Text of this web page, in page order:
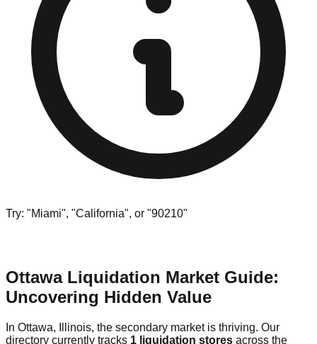
Try: "Miami", "California", or "90210"
Ottawa Liquidation Market Guide:
Uncovering Hidden Value
In Ottawa, Illinois, the secondary market is thriving. Our
directory currently tracks 1 liquidation stores across the